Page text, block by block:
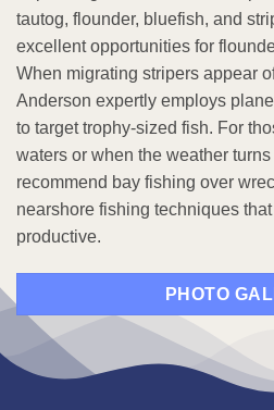
tautog, flounder, bluefish, and
excellent opportunities for
When migrating stripers appear
Anderson expertly employs
to target trophy-sized fish. For
waters or when the weather
recommend bay fishing over
nearshore fishing techniques
productive.
PHOTO